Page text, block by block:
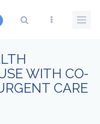
WITH CO-
CARE